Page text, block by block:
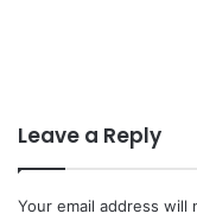
Leave a Reply
Your email address will